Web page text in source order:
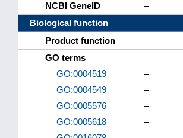
NCBI GeneID
–
Biological function
Product function
–
GO terms
GO:0004519
–
GO:0004549
–
GO:0005576
–
GO:0005618
–